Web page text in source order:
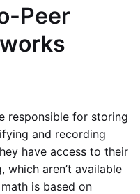
Peer
responsible for storing
and recording
have access to their
aren’t available
is based on